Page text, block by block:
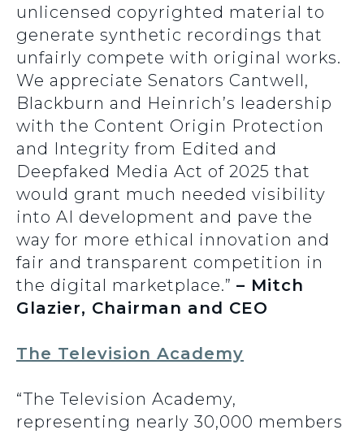
unlicensed copyrighted material to
generate synthetic recordings that
unfairly compete with original works.
We appreciate Senators Cantwell,
Blackburn and Heinrich’s leadership
with the Content Origin Protection
and Integrity from Edited and
Deepfaked Media Act of 2025 that
would grant much needed visibility
into AI development and pave the
way for more ethical innovation and
fair and transparent competition in
the digital marketplace.” – Mitch
Glazier, Chairman and CEO
The Television Academy
“The Television Academy,
representing nearly 30,000 members